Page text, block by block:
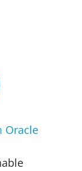
Oracle